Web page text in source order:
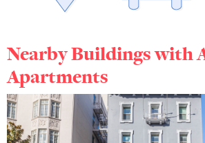
Nearby Buildings with
Apartments